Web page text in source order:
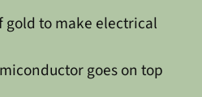
gold to make electrical
goes on top